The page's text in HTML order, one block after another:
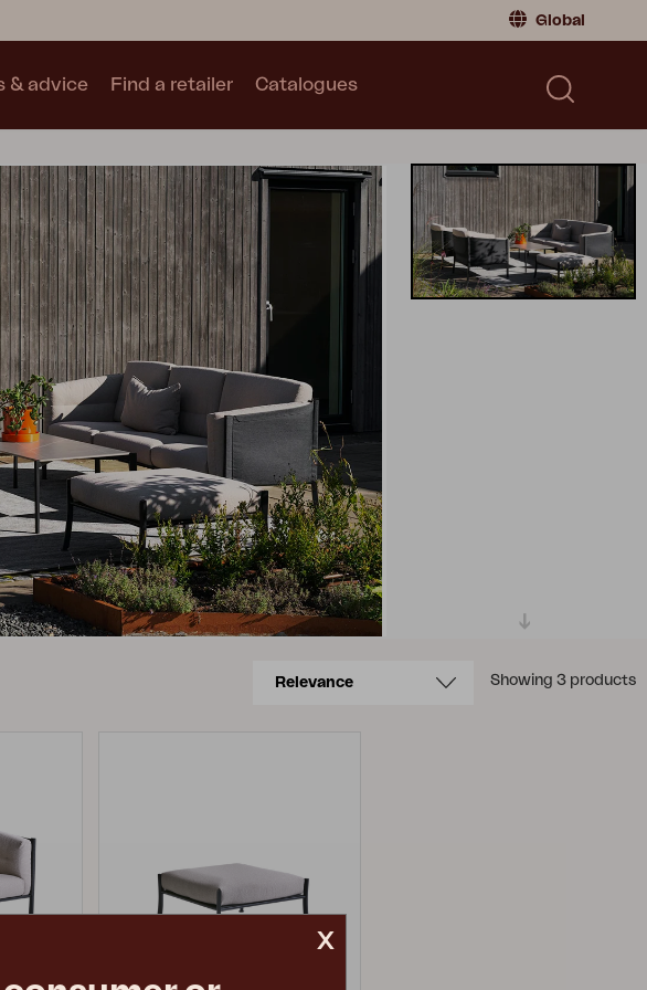
Global
Sweden|Sweden
Germany | Germany
Denmark|Denmark
France|France
Trolly
Lomma
Catalogues
& advice Find a retailer Catalogues
Showing 3 products
x